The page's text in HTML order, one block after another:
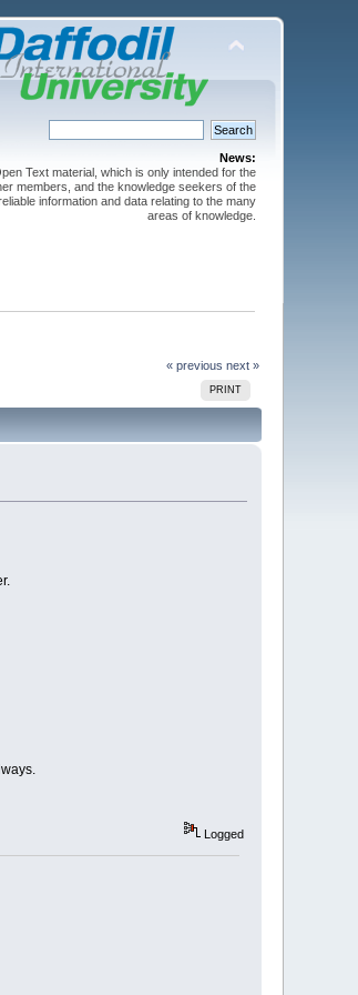
News:
Text material, which is only intended for the
members, and the knowledge seekers of the
information and data relating to the many
areas of knowledge.
« previous next »
PRINT
Logged